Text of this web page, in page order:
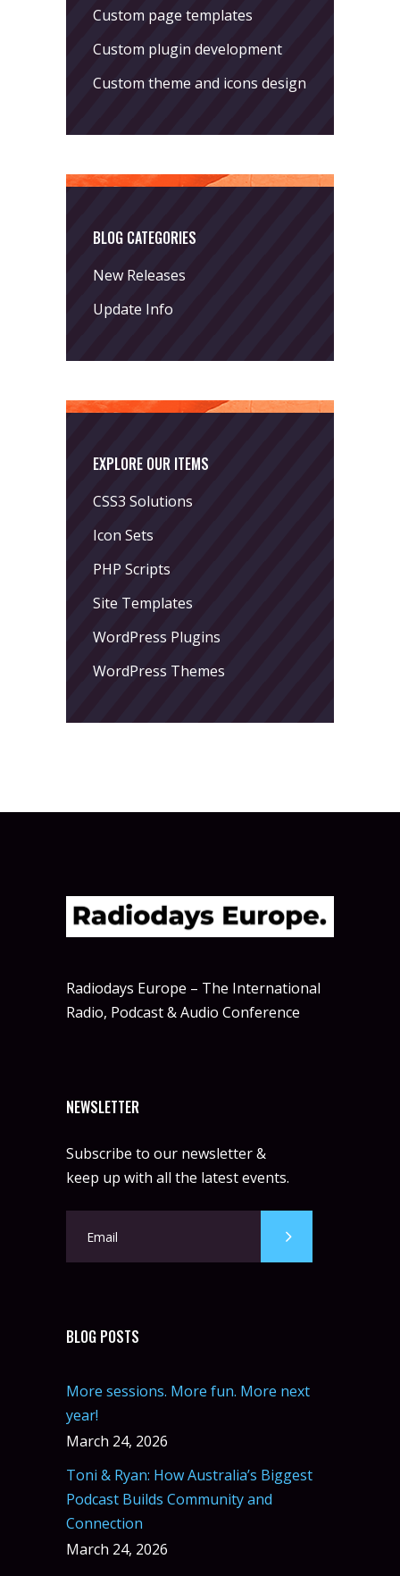
Custom page templates
Custom plugin development
Custom theme and icons design
BLOG CATEGORIES
New Releases
Update Info
EXPLORE OUR ITEMS
CSS3 Solutions
Icon Sets
PHP Scripts
Site Templates
WordPress Plugins
WordPress Themes
Radiodays Europe – The International
Radio, Podcast & Audio Conference
NEWSLETTER
Subscribe to our newsletter &
keep up with all the latest events.
BLOG POSTS
More sessions. More fun. More next
year!
March 24, 2026
Toni & Ryan: How Australia’s Biggest
Podcast Builds Community and
Connection
March 24, 2026